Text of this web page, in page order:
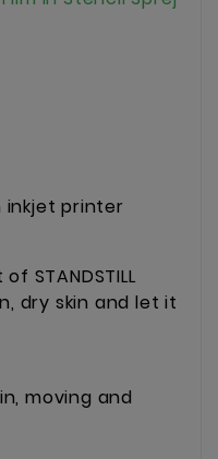
inkjet printer
STANDSTILL
dry skin and let it
moving and